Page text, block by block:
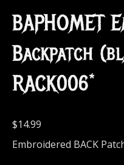
BAPHOMET
Backpatch
RACK006*
$14.99
Embroidered BACK